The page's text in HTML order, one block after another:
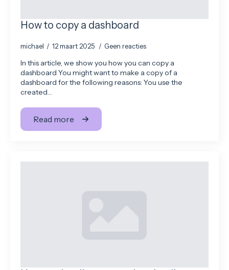
How to copy a dashboard
michael 12 maart 2025 Geen reacties
In this article, we show you how you can copy a
dashboard You might want to make a copy of a
dashboard for the following reasons: You use the
created…
Read more